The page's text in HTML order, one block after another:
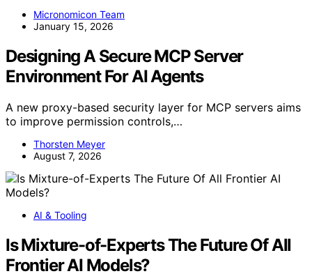
Micronomicon Team
January 15, 2026
Designing A Secure MCP Server
Environment For AI Agents
A new proxy-based security layer for MCP servers aims
to improve permission controls,…
Thorsten Meyer
August 7, 2026
AI & Tooling
Is Mixture-of-Experts The Future Of All
Frontier AI Models?